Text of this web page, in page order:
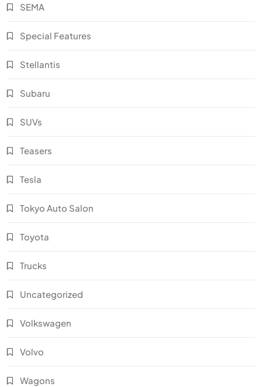
SEMA
Special Features
Stellantis
Subaru
SUVs
Teasers
Tesla
Tokyo Auto Salon
Toyota
Trucks
Uncategorized
Volkswagen
Volvo
Wagons